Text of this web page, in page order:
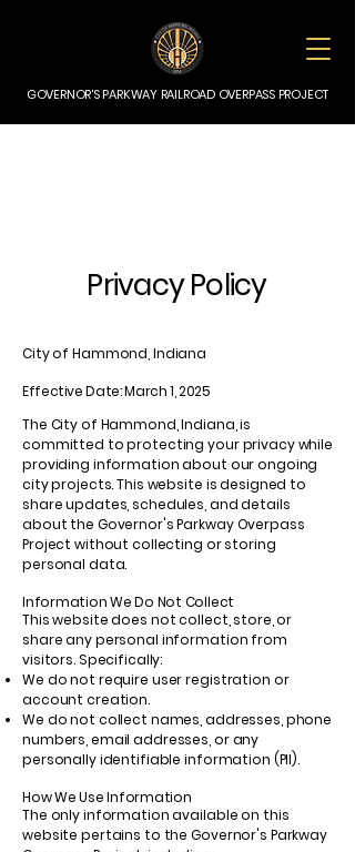
GOVERNOR'S PARKWAY RAILROAD OVERPASS PROJECT
Privacy Policy
City of Hammond, Indiana
Effective Date: March 1, 2025
The City of Hammond, Indiana, is
committed to protecting your privacy while
providing information about our ongoing
city projects. This website is designed to
share updates, schedules, and details
about the Governor's Parkway Overpass
Project without collecting or storing
personal data.
Information We Do Not Collect
This website does not collect, store, or
share any personal information from
visitors. Specifically:
We do not require user registration or
account creation.
We do not collect names, addresses, phone
numbers, email addresses, or any
personally identifiable information (PII).
How We Use Information
The only information available on this
website pertains to the Governor's Parkway